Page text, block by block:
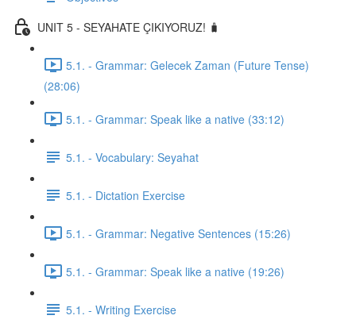
UNIT 5 - SEYAHATE ÇIKIYORUZ! 🧳
5.1. - Grammar: Gelecek Zaman (Future Tense)
(28:06)
5.1. - Grammar: Speak like a native (33:12)
5.1. - Vocabulary: Seyahat
5.1. - Dictation Exercise
5.1. - Grammar: Negative Sentences (15:26)
5.1. - Grammar: Speak like a native (19:26)
5.1. - Writing Exercise